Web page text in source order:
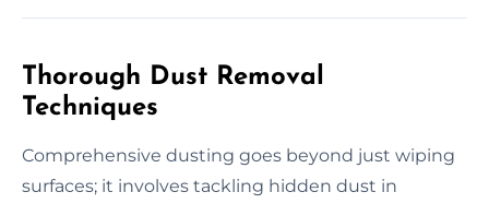
Thorough Dust Removal
Techniques
Comprehensive dusting goes beyond just wiping
surfaces; it involves tackling hidden dust in